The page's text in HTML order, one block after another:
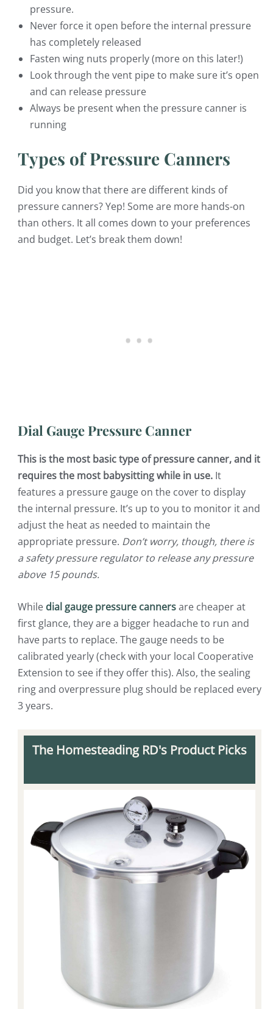
pressure.
Never force it open before the internal pressure
has completely released
Fasten wing nuts properly (more on this later!)
Look through the vent pipe to make sure it’s open
and can release pressure
Always be present when the pressure canner is
running
Types of Pressure Canners
Did you know that there are different kinds of
pressure canners? Yep! Some are more hands-on
than others. It all comes down to your preferences
and budget. Let’s break them down!
Dial Gauge Pressure Canner
This is the most basic type of pressure canner, and it
requires the most babysitting while in use.It
features a pressure gauge on the cover to display
the internal pressure. It’s up to you to monitor it and
adjust the heat as needed to maintain the
appropriate pressure. Don’t worry, though, there is
a safety pressure regulator to release any pressure
above 15 pounds.
While dial gauge pressure cannersare cheaper at
first glance, they are a bigger headache to run and
have parts to replace. The gauge needs to be
calibrated yearly (check with your local Cooperative
Extension to see if they offer this). Also, the sealing
ring and overpressure plug should be replaced every
3 years.
The Homesteading RD's Product Picks